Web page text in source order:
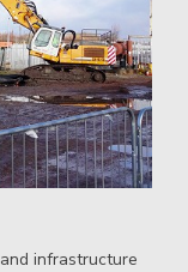
infrastructure